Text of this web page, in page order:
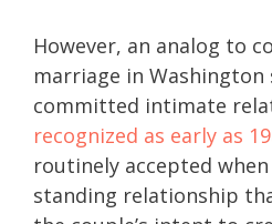
However, an analog to
marriage in Washington
committed intimate
recognized as early as
routinely accepted
standing relationship